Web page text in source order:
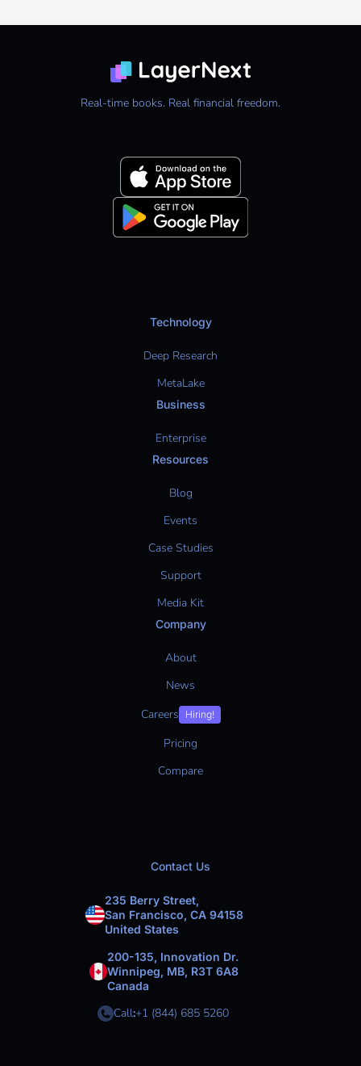
Real-time books. Real financial freedom.
Technology
Deep Research
MetaLake
Business
Enterprise
Resources
Blog
Events
Case Studies
Support
Media Kit
Company
About
News
Careers
Hiring!
Pricing
Compare
Contact Us
235 Berry Street,
San Francisco, CA 94158
United States
200-135, Innovation Dr.
Winnipeg, MB, R3T 6A8
Canada
Call:+1 (844) 685 5260